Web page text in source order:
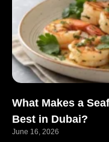
What Makes a
Best in Dubai?
June 16, 2026